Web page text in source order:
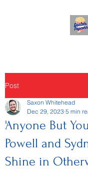
Post
'Anyone But
Powell and
Shine in
Saxon Whitehead
Dec 29, 2023 5 min